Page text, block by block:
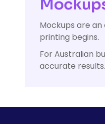
Mockups are
printing begins.
For Australian
accurate